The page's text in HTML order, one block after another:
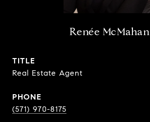
Renée McMahan
TITLE
Real Estate Agent
PHONE
(571) 970-8175